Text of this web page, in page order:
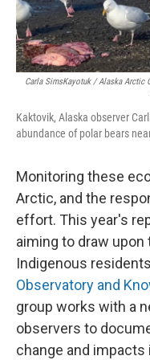
Carla SimsKayotuk / Alaska Arctic
Kaktovik, Alaska observer
abundance of polar bears
Monitoring these
Arctic, and the
effort. This year's
aiming to draw
Indigenous
Observatory and
group works with a
observers to
change and impacts